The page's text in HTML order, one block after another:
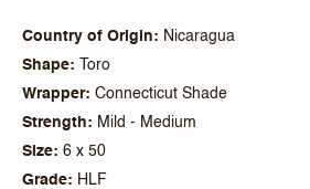
Country of Origin
Nicaragua
Shape
Toro
Wrapper
Connecticut Shade
Strength
Mild - Medium
Size
6 x 50
Grade
HLF